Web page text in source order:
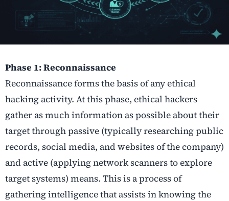
Phase 1: Reconnaissance
Reconnaissance forms the basis of any ethical
hacking activity. At this phase, ethical hackers
gather as much information as possible about their
target through passive (typically researching public
records, social media, and websites of the company)
and active (applying network scanners to explore
target systems) means. This is a process of
gathering intelligence that assists in knowing the